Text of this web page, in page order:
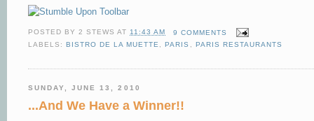
POSTED BY2 STEWS AT11:43 AM
9 COMMENTS
LABELS:BISTRO DE LA MUETTE,PARIS , PARIS RESTAURANTS
SUNDAY, JUNE 13, 2010
...And We Have a Winner!!